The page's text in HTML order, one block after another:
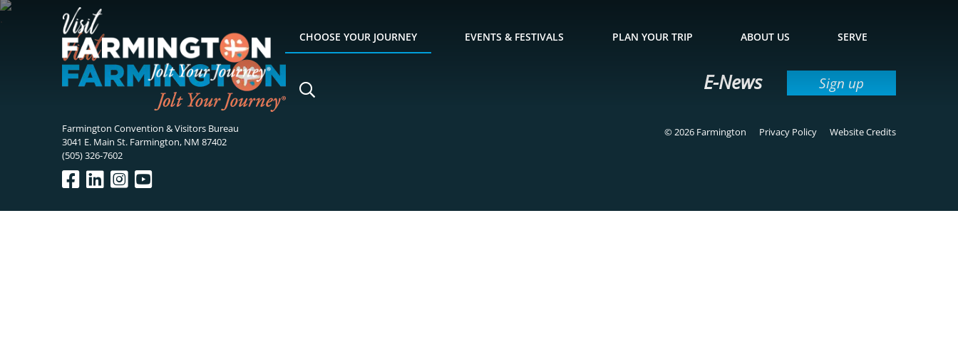
CHOOSE YOUR JOURNEY EVENTS & FESTIVALS PLAN YOUR TRIP ABOUT US SERVE
Farmington Convention & Visitors Bureau
3041 E. Main St. Farmington, NM 87402
(505) 326-7602
E-News Sign up
© 2026 Farmington Privacy Policy Website Credits